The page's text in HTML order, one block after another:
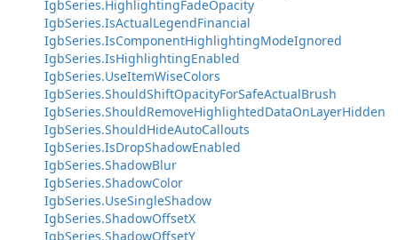
IgbSeries.HighlightingFadeOpacity
IgbSeries.IsActualLegendFinancial
IgbSeries.IsComponentHighlightingModeIgnored
IgbSeries.IsHighlightingEnabled
IgbSeries.UseItemWiseColors
IgbSeries.ShouldShiftOpacityForSafeActualBrush
IgbSeries.ShouldRemoveHighlightedDataOnLayerHidden
IgbSeries.ShouldHideAutoCallouts
IgbSeries.IsDropShadowEnabled
IgbSeries.ShadowBlur
IgbSeries.ShadowColor
IgbSeries.UseSingleShadow
IgbSeries.ShadowOffsetX
IgbSeries.ShadowOffsetY